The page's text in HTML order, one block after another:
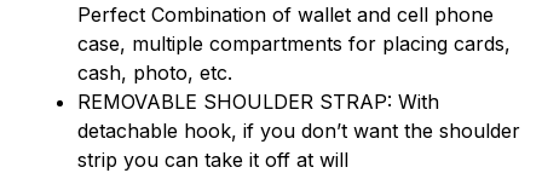
Perfect Combination of wallet and cell phone
case, multiple compartments for placing cards,
cash, photo, etc.
REMOVABLE SHOULDER STRAP: With
detachable hook, if you don’t want the shoulder
strip you can take it off at will